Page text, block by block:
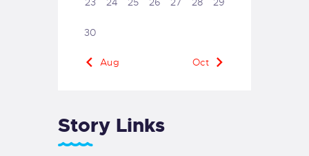
30
« Aug Oct »
Story Links